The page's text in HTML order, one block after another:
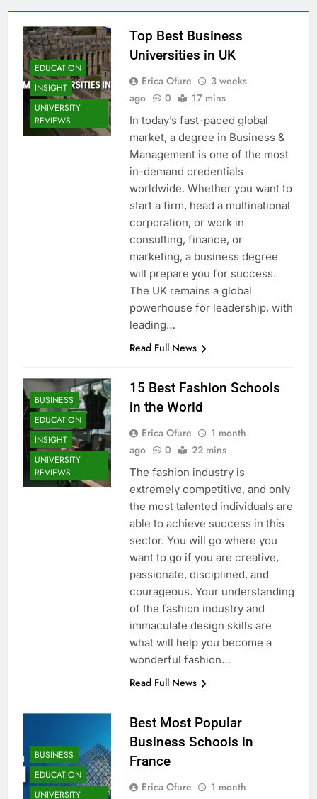
EDUCATION
INSIGHT
UNIVERSITY
REVIEWS
Top Best Business
Universities in UK
Erica Ofure
3 weeks
ago
0 17 mins
In today’s fast-paced global
market, a degree in Business &
Management is one of the most
in-demand credentials
worldwide. Whether you want to
start a firm, head a multinational
corporation, or work in
consulting, finance, or
marketing, a business degree
will prepare you for success.
The UK remains a global
powerhouse for leadership, with
leading…
Read Full News
BUSINESS
EDUCATION
INSIGHT
UNIVERSITY
REVIEWS
15 Best Fashion Schools
in the World
Erica Ofure
1 month
ago
0 22 mins
The fashion industry is
extremely competitive, and only
the most talented individuals are
able to achieve success in this
sector. You will go where you
want to go if you are creative,
passionate, disciplined, and
courageous. Your understanding
of the fashion industry and
immaculate design skills are
what will help you become a
wonderful fashion…
Read Full News
BUSINESS
EDUCATION
UNIVERSITY
Best Most Popular
Business Schools in
France
Erica Ofure
1 month